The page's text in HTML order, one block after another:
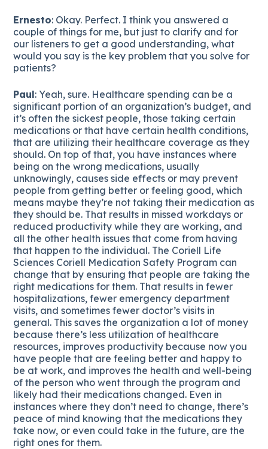
Ernesto: Okay. Perfect. I think you answered a
couple of things for me, but just to clarify and for
our listeners to get a good understanding, what
would you say is the key problem that you solve for
patients?
Paul: Yeah, sure. Healthcare spending can be a
significant portion of an organization’s budget, and
it’s often the sickest people, those taking certain
medications or that have certain health conditions,
that are utilizing their healthcare coverage as they
should. On top of that, you have instances where
being on the wrong medications, usually
unknowingly, causes side effects or may prevent
people from getting better or feeling good, which
means maybe they’re not taking their medication as
they should be. That results in missed workdays or
reduced productivity while they are working, and
all the other health issues that come from having
that happen to the individual. The Coriell Life
Sciences Coriell Medication Safety Program can
change that by ensuring that people are taking the
right medications for them. That results in fewer
hospitalizations, fewer emergency department
visits, and sometimes fewer doctor’s visits in
general. This saves the organization a lot of money
because there’s less utilization of healthcare
resources, improves productivity because now you
have people that are feeling better and happy to
be at work, and improves the health and well-being
of the person who went through the program and
likely had their medications changed. Even in
instances where they don’t need to change, there’s
peace of mind knowing that the medications they
take now, or even could take in the future, are the
right ones for them.